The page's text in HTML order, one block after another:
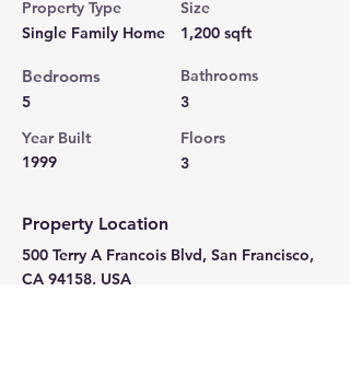
Property Type
Single Family Home
Bedrooms
5
Year Built
1999
Size
1,200 sqft
Bathrooms
3
Floors
3
Property Location
500 Terry A Francois Blvd, San Francisco,
CA 94158, USA